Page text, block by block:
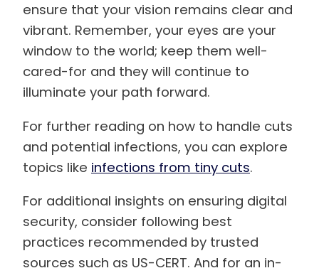
ensure that your vision remains clear and
vibrant. Remember, your eyes are your
window to the world; keep them well-
cared-for and they will continue to
illuminate your path forward.
For further reading on how to handle cuts
and potential infections, you can explore
topics like infections from tiny cuts.
For additional insights on ensuring digital
security, consider following best
practices recommended by trusted
sources such as US-CERT. And for an in-